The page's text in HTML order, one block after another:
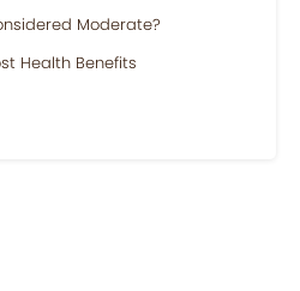
Moderate?
Health Benefits